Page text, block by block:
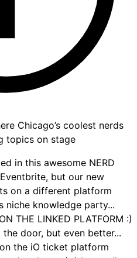
Chicago’s coolest nerds
topics on stage
in this awesome NERD
but our new
on a different platform
niche knowledge party...
THE LINKED PLATFORM :)
door, but even better...
the iO ticket platform